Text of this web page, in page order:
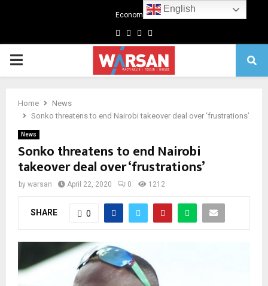
Economics
Facebook
TwitterLinkedin
Primary
Home
News
Sonko threatens to end Nairobi takeover deal over ‘frustrations’
News
Sonko threatens to end Nairobi
takeover deal over ‘frustrations’
by warsan April 22, 2020 0 1212
SHARE 0
English